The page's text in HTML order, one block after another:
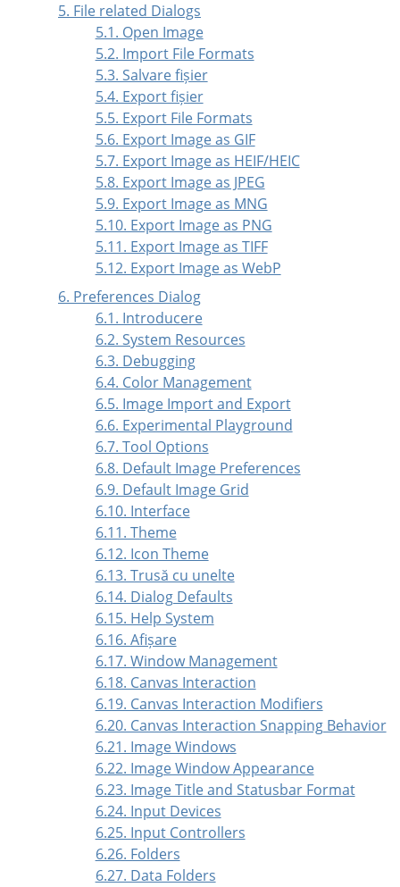
5. File related Dialogs
5.1. Open Image
5.2. Import File Formats
5.3. Salvare fișier
5.4. Export fișier
5.5. Export File Formats
5.6. Export Image as GIF
5.7. Export Image as HEIF/HEIC
5.8. Export Image as JPEG
5.9. Export Image as MNG
5.10. Export Image as PNG
5.11. Export Image as TIFF
5.12. Export Image as WebP
6. Preferences Dialog
6.1. Introducere
6.2. System Resources
6.3. Debugging
6.4. Color Management
6.5. Image Import and Export
6.6. Experimental Playground
6.7. Tool Options
6.8. Default Image Preferences
6.9. Default Image Grid
6.10. Interface
6.11. Theme
6.12. Icon Theme
6.13. Trusă cu unelte
6.14. Dialog Defaults
6.15. Help System
6.16. Afișare
6.17. Window Management
6.18. Canvas Interaction
6.19. Canvas Interaction Modifiers
6.20. Canvas Interaction Snapping Behavior
6.21. Image Windows
6.22. Image Window Appearance
6.23. Image Title and Statusbar Format
6.24. Input Devices
6.25. Input Controllers
6.26. Folders
6.27. Data Folders